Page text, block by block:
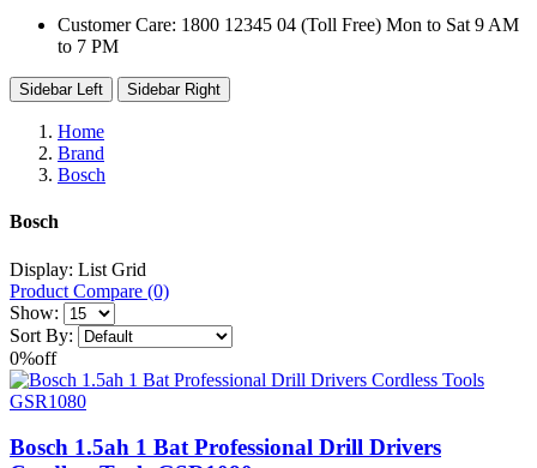
Customer Care: 1800 12345 04 (Toll Free) Mon to Sat 9 AM
to 7 PM
Sidebar Left Sidebar Right
Home
Brand
Bosch
Bosch
Display: List Grid
Product Compare (0)
Show:
Sort By:
0%off
Bosch 1.5ah 1 Bat Professional Drill Drivers